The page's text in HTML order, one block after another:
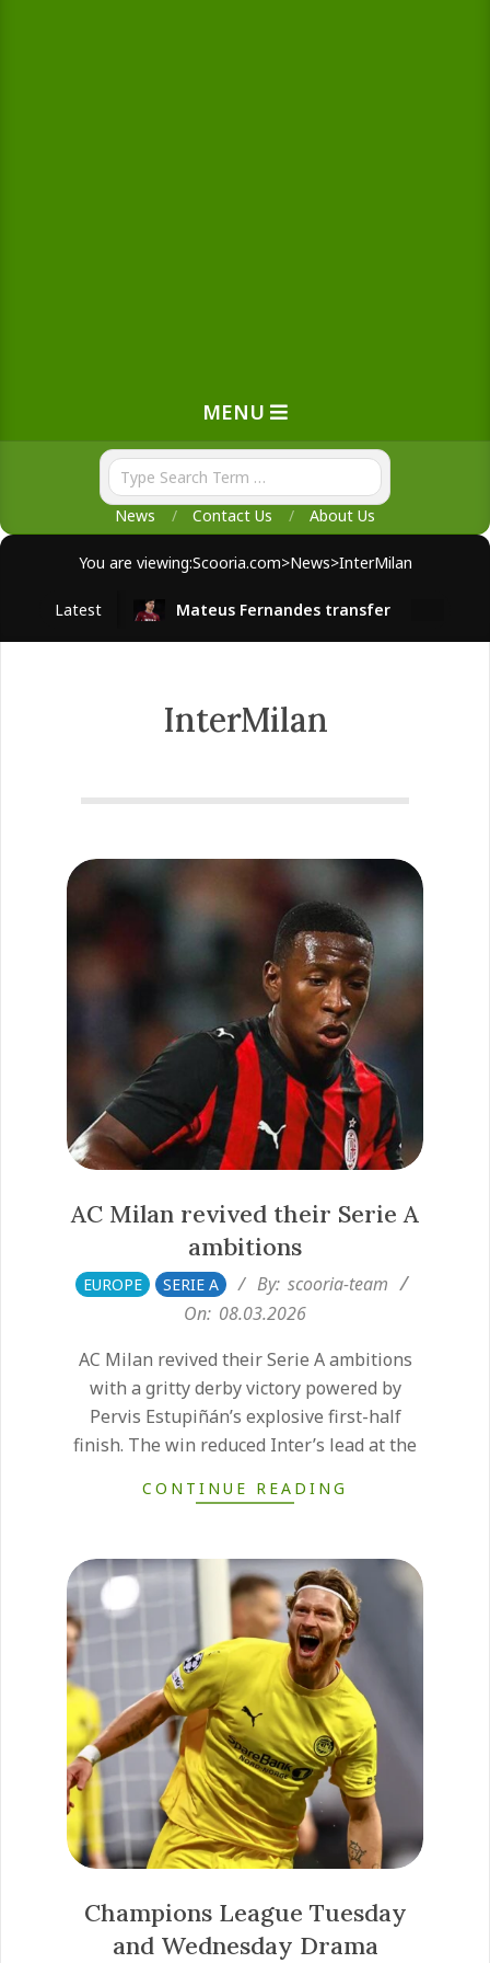
MENU
News Contact Us About Us
You are viewing:Scooria.com>News>InterMilan
Latest Mateus Fernandes transfer
InterMilan
AC Milan revived their Serie A
ambitions
2026-
03-
EUROPE SERIE A By: scooria-team
On: 08.03.2026
AC Milan revived their Serie A ambitions
with a gritty derby victory powered by
Pervis Estupiñán’s explosive first-half
finish. The win reduced Inter’s lead at the
CONTINUE READING
Champions League Tuesday
and Wednesday Drama